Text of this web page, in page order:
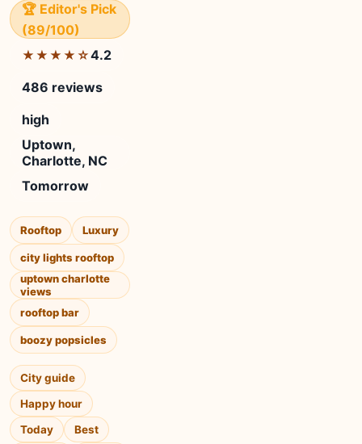
🏆 Editor's Pick
(89/100)
★★★★☆4.2
486 reviews
high
Uptown,
Charlotte, NC
Tomorrow
Rooftop Luxury
city lights rooftop
uptown charlotte
views
rooftop bar
boozy popsicles
City guide
Happy hour
Today
Best